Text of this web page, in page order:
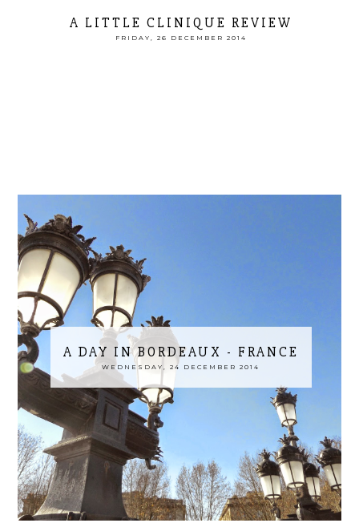
A LITTLE CLINIQUE REVIEW
FRIDAY, 26 DECEMBER 2014
A DAY IN BORDEAUX - FRANCE
WEDNESDAY, 24 DECEMBER 2014